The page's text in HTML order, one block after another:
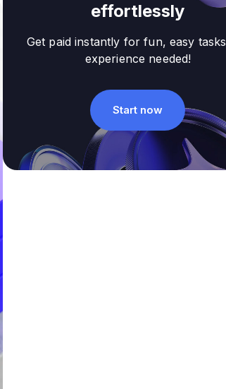
effortlessly
Get paid instantly for fun, easy
experience needed!
Start now